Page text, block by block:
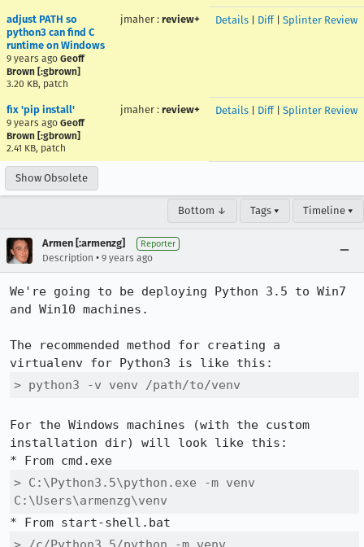
adjust PATH so
python3 can find C
runtime on Windows
9 years ago Geoff
Brown [:gbrown]
3.20 KB, patch
jmaher : review+ Details Diff| Splinter Review
fix 'pip install'
9 years ago Geoff
Brown [:gbrown]
2.41 KB, patch
jmaher : review+ Details Diff| Splinter Review
Show Obsolete
Bottom ↓ Tags ▾ Timeline ▾
Armen [:armenzg] Reporter
Description • 9 years ago
We're going to be deploying Python 3.5 to Win7
and Win10 machines.
The recommended method for creating a
> python3 -v venv /path/to/venv
For the Windows machines (with the custom
installation dir) will look like this:
> C:\Python3.5\python.exe -m venv
C:\Users\armenzg\venv